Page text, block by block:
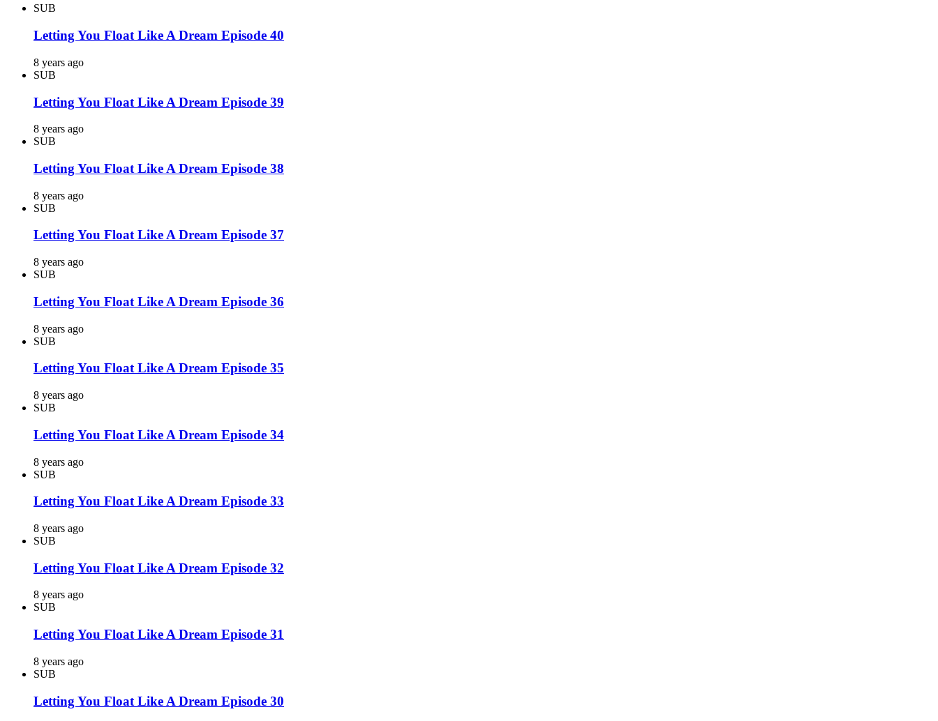
SUB
Letting You Float Like A Dream Episode 40
8 years ago
SUB
Letting You Float Like A Dream Episode 39
8 years ago
SUB
Letting You Float Like A Dream Episode 38
8 years ago
SUB
Letting You Float Like A Dream Episode 37
8 years ago
SUB
Letting You Float Like A Dream Episode 36
8 years ago
SUB
Letting You Float Like A Dream Episode 35
8 years ago
SUB
Letting You Float Like A Dream Episode 34
8 years ago
SUB
Letting You Float Like A Dream Episode 33
8 years ago
SUB
Letting You Float Like A Dream Episode 32
8 years ago
SUB
Letting You Float Like A Dream Episode 31
8 years ago
SUB
Letting You Float Like A Dream Episode 30